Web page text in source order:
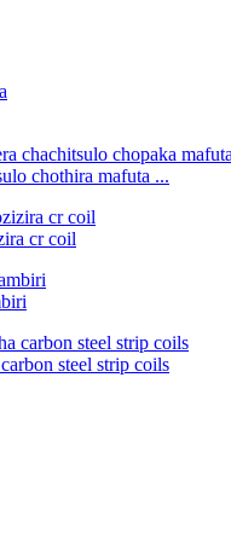
chothira mafuta ...
cr coil
steel strip coils